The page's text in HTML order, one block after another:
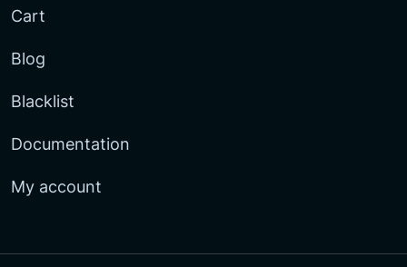
Cart
Blog
Blacklist
Documentation
My account